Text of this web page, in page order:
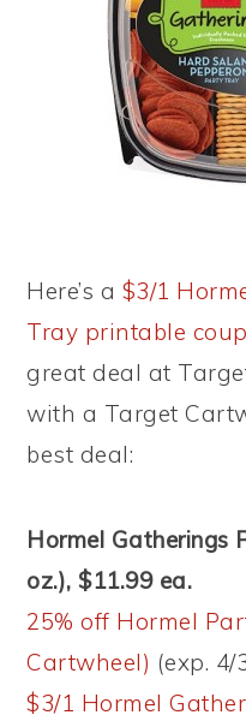
Here’s a $3/1
Tray printable
great deal at
with a Target
best deal:
Hormel Gatherings
oz.), $11.99 ea.
25% off Hormel
Cartwheel) (exp. 4/
$3/1 Hormel